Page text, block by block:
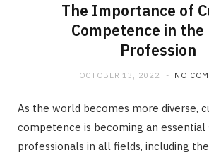
The Importance of
Competence in the
Profession
OCTOBER 13, 2022 NO
As the world becomes more diverse,
competence is becoming an
professionals in all fields, including